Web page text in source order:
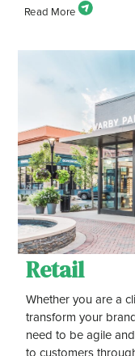
Retail
Whether you are a
transform your
need to be agile